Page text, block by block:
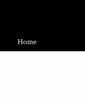
Home